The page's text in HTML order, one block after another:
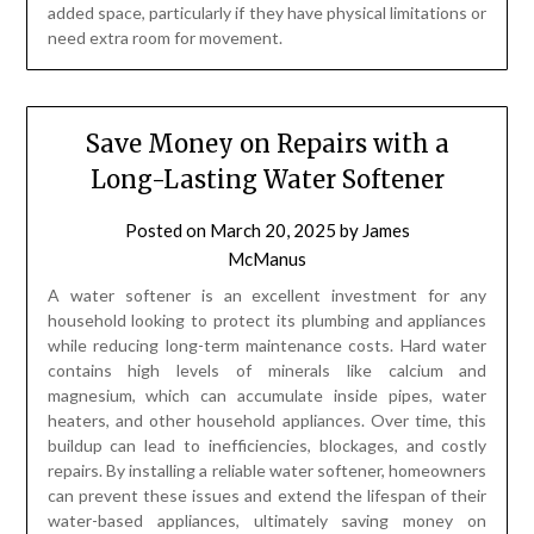
added space, particularly if they have physical limitations or
need extra room for movement.
Save Money on Repairs with a
Long-Lasting Water Softener
Posted on March 20, 2025 by James
McManus
A water softener is an excellent investment for any
household looking to protect its plumbing and appliances
while reducing long-term maintenance costs. Hard water
contains high levels of minerals like calcium and
magnesium, which can accumulate inside pipes, water
heaters, and other household appliances. Over time, this
buildup can lead to inefficiencies, blockages, and costly
repairs. By installing a reliable water softener, homeowners
can prevent these issues and extend the lifespan of their
water-based appliances, ultimately saving money on